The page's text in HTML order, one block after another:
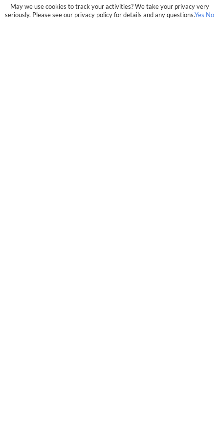
May we use cookies to track your activities? We take your privacy very
seriously. Please see our privacy policy for details and any questions.Yes No